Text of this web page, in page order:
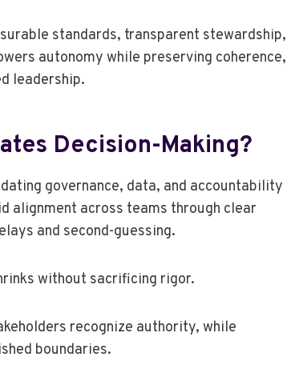
standards, transparent stewardship,
autonomy while preserving coherence,
leadership.
Decision-Making?
governance, data, and accountability
alignment across teams through clear
and second-guessing.
without sacrificing rigor.
recognize authority, while
boundaries.